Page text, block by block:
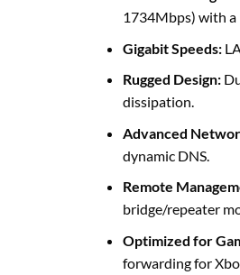
1734Mbps) with a
Gigabit Speeds:
Rugged Design:
dissipation.
Advanced
dynamic DNS.
Remote
bridge/repeater
Optimized for
forwarding for